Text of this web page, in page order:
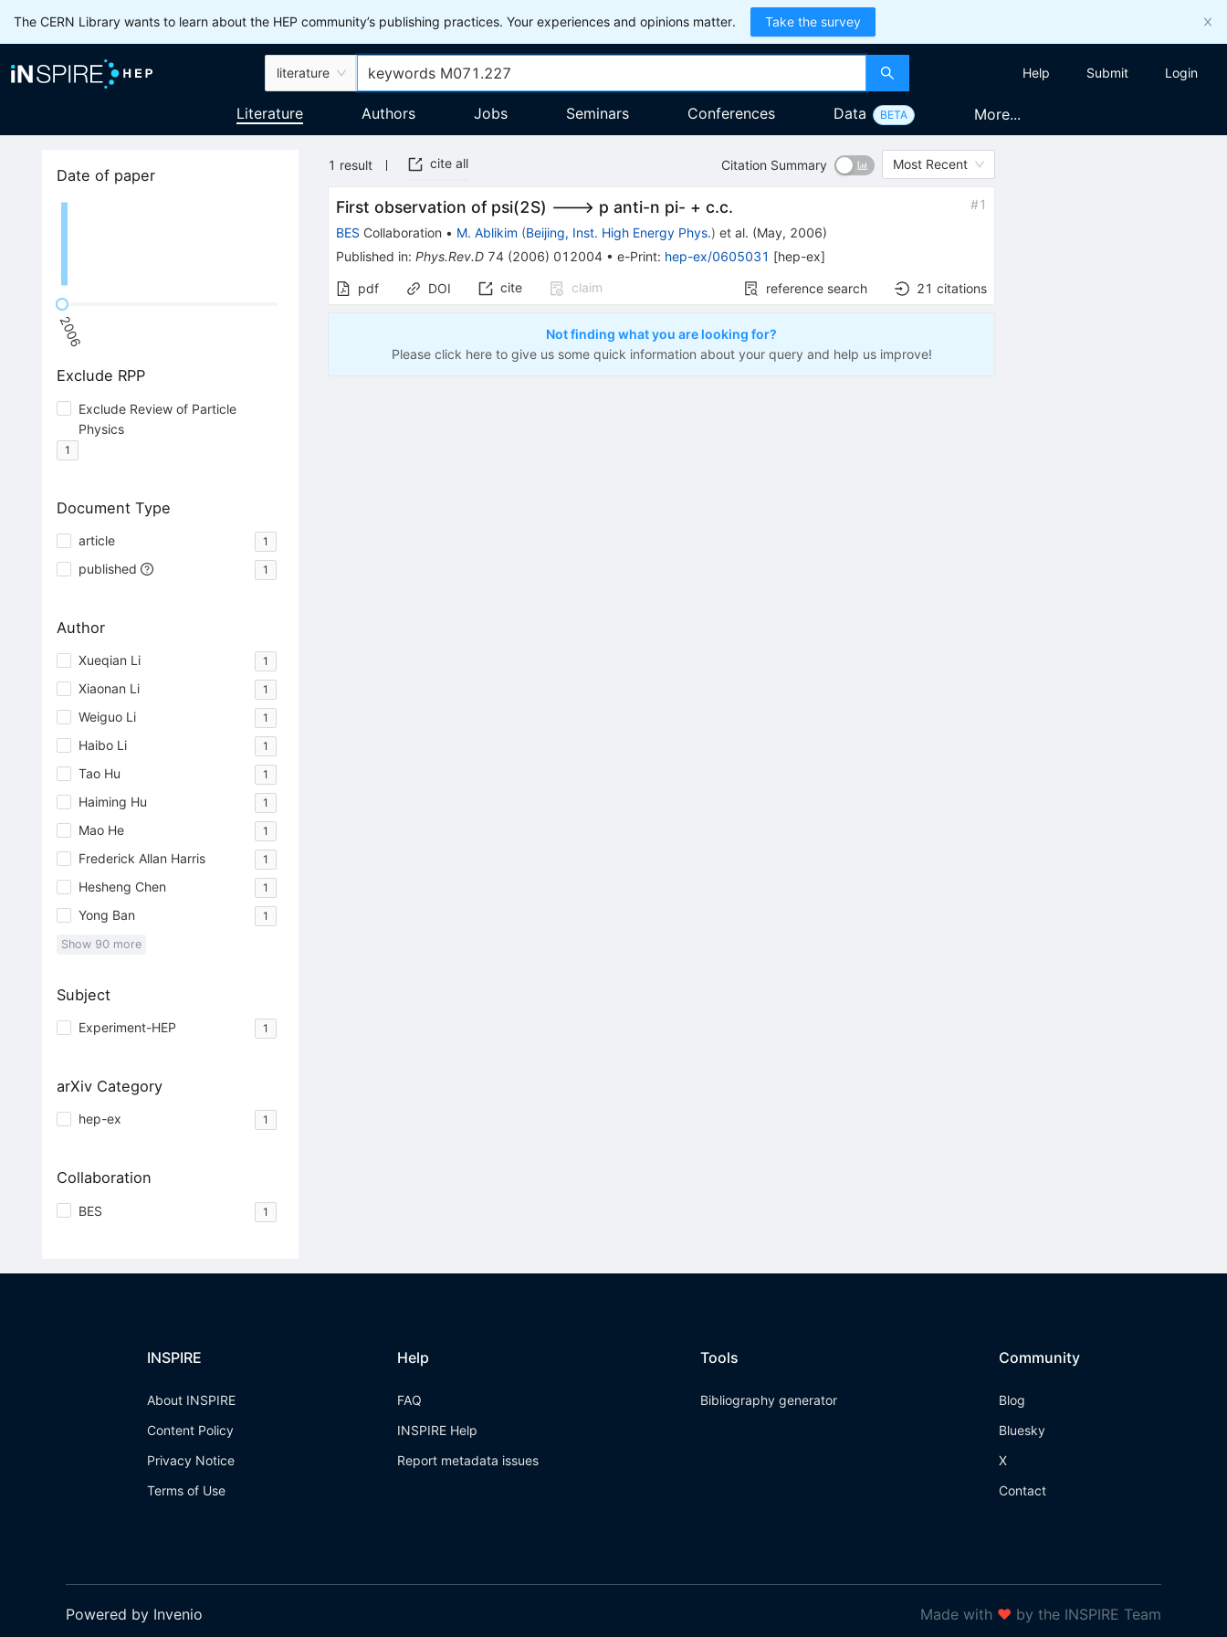
The CERN Library wants to learn about the HEP community’s publishing practices. Your experiences and opinions matter. Take the survey
literature Help Submit Login
Literature Authors Jobs Seminars Conferences Data BETA More...
Date of paper
2006
Exclude RPP
Exclude Review of Particle
Physics
1
Document Type
article 1
published 1
Author
Xueqian Li 1
Xiaonan Li 1
Weiguo Li 1
Haibo Li 1
Tao Hu 1
Haiming Hu 1
Mao He 1
Frederick Allan Harris 1
Hesheng Chen 1
Yong Ban 1
Show 90 more
Subject
Experiment-HEP 1
arXiv Category
hep-ex 1
Collaboration
BES 1
1 result cite all Citation Summary Most Recent
First observation of psi(2S) ---> p anti-n pi- + c.c. #1
BES Collaboration • M. Ablikim (Beijing, Inst. High Energy Phys.) et al. (May, 2006)
Published in:Phys.Rev.D 74 (2006) 012004 •e-Print: hep-ex/0605031 [hep-ex]
pdf DOI cite claim reference search 21 citations
Not finding what you are looking for?
Please click here to give us some quick information about your query and help us improve!
INSPIRE
About INSPIRE
Content Policy
Privacy Notice
Terms of Use
Help
FAQ
INSPIRE Help
Report metadata issues
Tools
Bibliography generator
Community
Blog
Bluesky
X
Contact
Powered by Invenio Made with ❤ by the INSPIRE Team